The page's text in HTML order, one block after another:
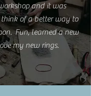
and it was
of a better way to
Fun, learned a new
my new rings.